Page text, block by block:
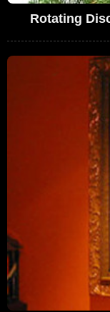
Rotating